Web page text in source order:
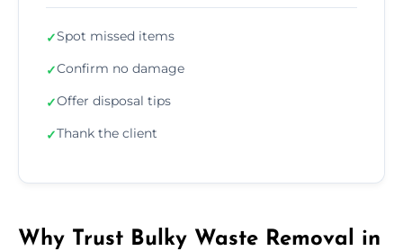
✓Spot missed items
✓Confirm no damage
✓Offer disposal tips
✓Thank the client
Why Trust Bulky Waste Removal in